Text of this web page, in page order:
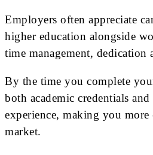
Employers often appreciate
higher education alongside
time management,
By the time you complete
both academic credentials
experience, making you
market.